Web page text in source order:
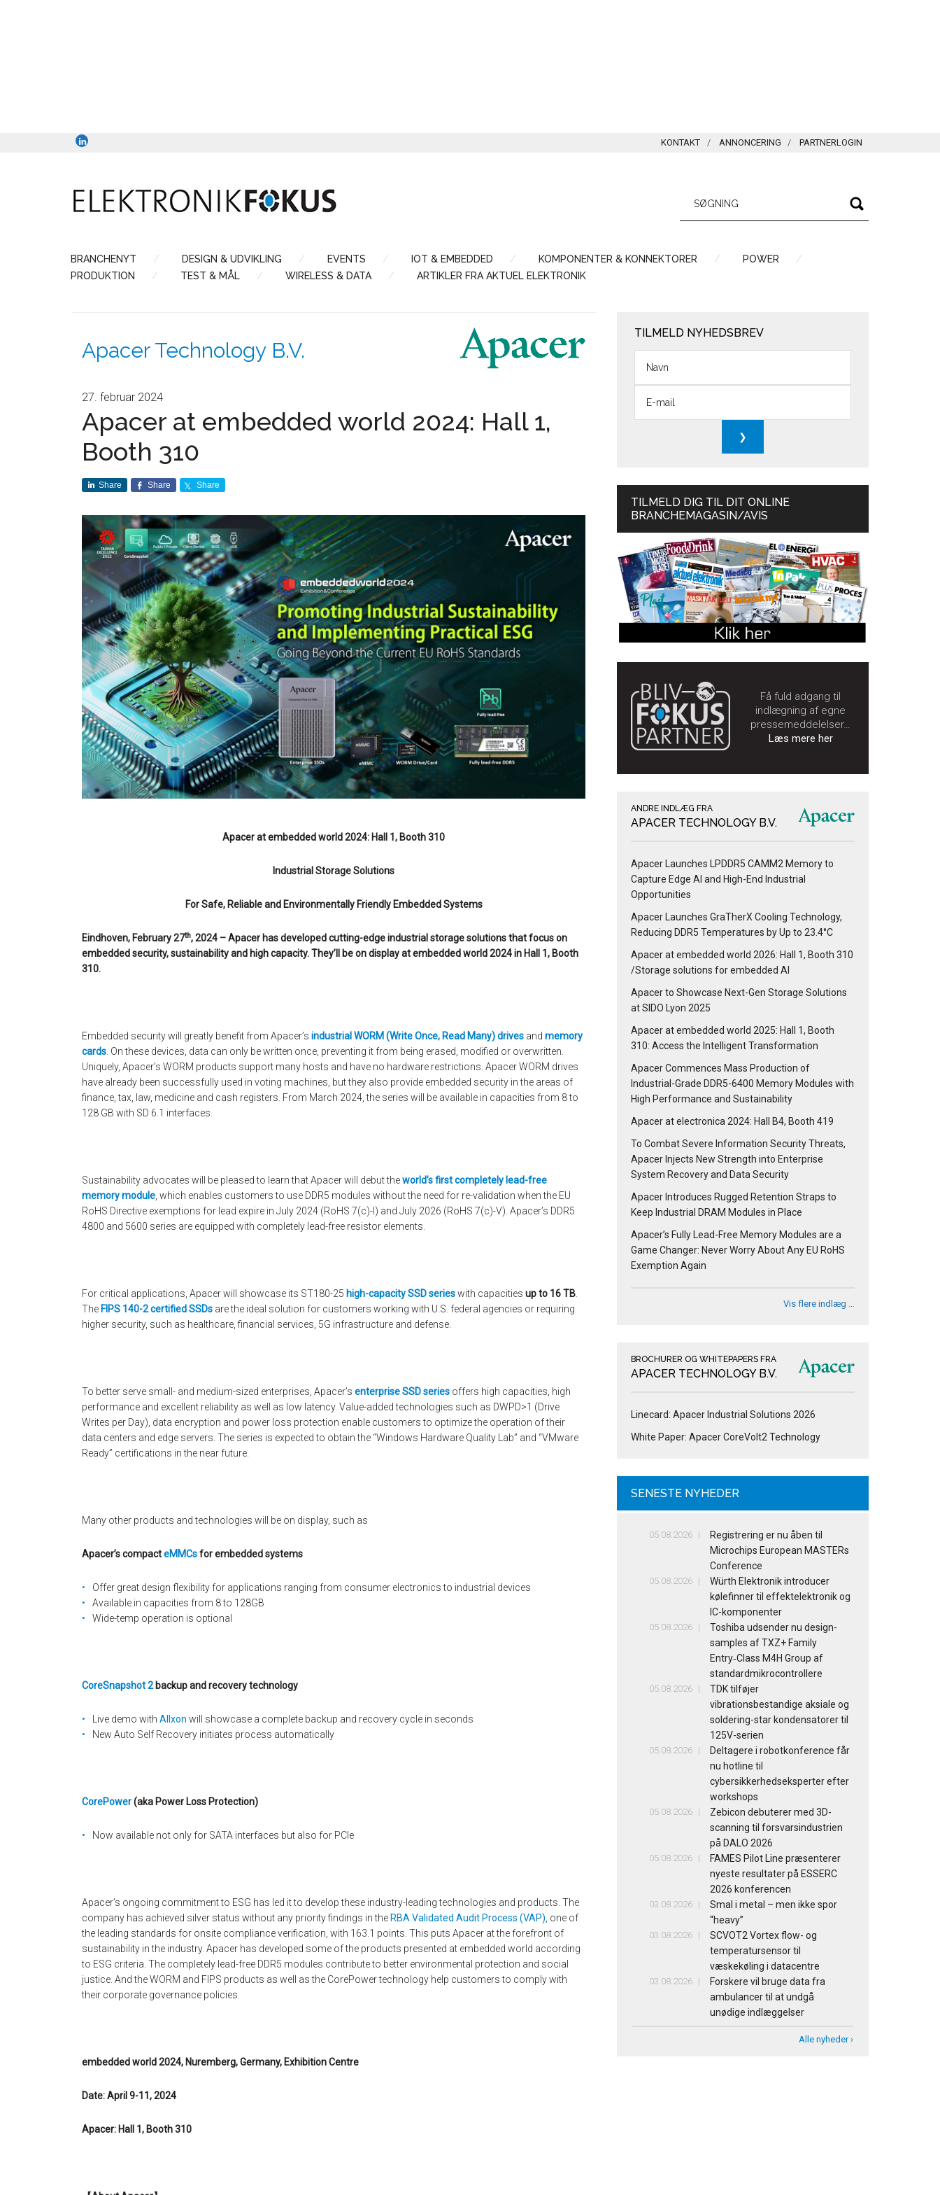
KONTAKT ANNONCERING PARTNERLOGIN
BRANCHENYT DESIGN & UDVIKLING EVENTS IOT & EMBEDDED KOMPONENTER & KONNEKTORER
POWER
PRODUKTION
TEST & MÅL WIRELESS & DATA ARTIKLER FRA AKTUEL ELEKTRONIK
Apacer Technology B.V.
27. februar 2024
Apacer at embedded world 2024: Hall 1,
Booth 310
Share Share Share
Apacer at embedded world 2024: Hall 1, Booth 310
Industrial Storage Solutions
For Safe, Reliable and Environmentally Friendly Embedded Systems
Eindhoven, February 27th, 2024 – Apacer has developed cutting-edge industrial storage solutions that focus on
embedded security, sustainability and high capacity. They’ll be on display at embedded world 2024 in Hall 1, Booth
310.
Embedded security will greatly benefit from Apacer’s industrial WORM (Write Once, Read Many) drives and memory
cards . On these devices, data can only be written once, preventing it from being erased, modified or overwritten.
Uniquely, Apacer’s WORM products support many hosts and have no hardware restrictions. Apacer WORM drives
have already been successfully used in voting machines, but they also provide embedded security in the areas of
finance, tax, law, medicine and cash registers. From March 2024, the series will be available in capacities from 8 to
128 GB with SD 6.1 interfaces.
Sustainability advocates will be pleased to learn that Apacer will debut theworld’s first completely lead-free
memory module , which enables customers to use DDR5 modules without the need for re-validation when the EU
RoHS Directive exemptions for lead expire in July 2024 (RoHS 7(c)-I) and July 2026 (RoHS 7(c)-V). Apacer’s DDR5
4800 and 5600 series are equipped with completely lead-free resistor elements.
For critical applications, Apacer will showcase its ST180-25 high-capacity SSD serieswith capacities up to 16 TB
The FIPS 140-2 certified SSDs are the ideal solution for customers working with U.S. federal agencies or requiring
higher security, such as healthcare, financial services, 5G infrastructure and defense.
To better serve small- and medium-sized enterprises, Apacer’s enterprise SSD series offers high capacities, high
performance and excellent reliability as well as low latency. Value-added technologies such as DWPD>1 (Drive
Writes per Day), data encryption and power loss protection enable customers to optimize the operation of their
data centers and edge servers. The series is expected to obtain the “Windows Hardware Quality Lab” and “VMware
Ready” certifications in the near future.
Many other products and technologies will be on display, such as
Apacer’s compacteMMCsfor embedded systems
Offer great design flexibility for applications ranging from consumer electronics to industrial devices
Available in capacities from 8 to 128GB
Wide-temp operation is optional
CoreSnapshot 2backup and recovery technology
Live demo with Allxon will showcase a complete backup and recovery cycle in seconds
New Auto Self Recovery initiates process automatically
CorePower(aka Power Loss Protection)
Now available not only for SATA interfaces but also for PCIe
Apacer’s ongoing commitment to ESG has led it to develop these industry-leading technologies and products. The
company has achieved silver status without any priority findings in the RBA Validated Audit Process (VAP) , one of
the leading standards for onsite compliance verification, with 163.1 points. This puts Apacer at the forefront of
sustainability in the industry. Apacer has developed some of the products presented at embedded world according
to ESG criteria. The completely lead-free DDR5 modules contribute to better environmental protection and social
justice. And the WORM and FIPS products as well as the CorePower technology help customers to comply with
their corporate governance policies.
embedded world 2024, Nuremberg, Germany, Exhibition Centre
Date: April 9-11, 2024
Apacer: Hall 1, Booth 310
TILMELD NYHEDSBREV
TILMELD DIG TIL DIT ONLINE
BRANCHEMAGASIN/AVIS
Få fuld adgang til
indlægning af egne
pressemeddelelser…
Læs mere her
ANDRE INDLÆG FRA
APACER TECHNOLOGY B.V.
Apacer Launches LPDDR5 CAMM2 Memory to
Capture Edge AI and High-End Industrial
Opportunities
Apacer Launches GraTherX Cooling Technology,
Reducing DDR5 Temperatures by Up to 23.4°C
Apacer at embedded world 2026: Hall 1, Booth 310
/Storage solutions for embedded AI
Apacer to Showcase Next-Gen Storage Solutions
at SIDO Lyon 2025
Apacer at embedded world 2025: Hall 1, Booth
310: Access the Intelligent Transformation
Apacer Commences Mass Production of
Industrial-Grade DDR5-6400 Memory Modules with
High Performance and Sustainability
Apacer at electronica 2024: Hall B4, Booth 419
To Combat Severe Information Security Threats,
Apacer Injects New Strength into Enterprise
System Recovery and Data Security
Apacer Introduces Rugged Retention Straps to
Keep Industrial DRAM Modules in Place
Apacer’s Fully Lead-Free Memory Modules are a
Game Changer: Never Worry About Any EU RoHS
Exemption Again
Vis flere indlæg …
BROCHURER OG WHITEPAPERS FRA
APACER TECHNOLOGY B.V.
Linecard: Apacer Industrial Solutions 2026
White Paper: Apacer CoreVolt2 Technology
SENESTE NYHEDER
05.08.2026
Registrering er nu åben til
Microchips European MASTERs
Conference
05.08.2026
Würth Elektronik introducer
kølefinner til effektelektronik og
IC-komponenter
05.08.2026
Toshiba udsender nu design-
samples af TXZ+ Family
Entry‑Class M4H Group af
standardmikrocontrollere
05.08.2026
TDK tilføjer
vibrationsbestandige aksiale og
soldering-star kondensatorer til
125V-serien
05.08.2026
Deltagere i robotkonference får
nu hotline til
cybersikkerhedseksperter efter
workshops
05.08.2026
Zebicon debuterer med 3D-
scanning til forsvarsindustrien
på DALO 2026
05.08.2026
FAMES Pilot Line præsenterer
nyeste resultater på ESSERC
2026 konferencen
03.08.2026
Smal i metal – men ikke spor
“heavy”
03.08.2026
SCVOT2 Vortex flow- og
temperatursensor til
væskekøling i datacentre
03.08.2026
Forskere vil bruge data fra
ambulancer til at undgå
unødige indlæggelser
Alle nyheder ›